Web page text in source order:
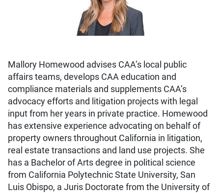
Mallory Homewood advises CAA’s local public
affairs teams, develops CAA education and
compliance materials and supplements CAA’s
advocacy efforts and litigation projects with legal
input from her years in private practice. Homewood
has extensive experience advocating on behalf of
property owners throughout California in litigation,
real estate transactions and land use projects. She
has a Bachelor of Arts degree in political science
from California Polytechnic State University, San
Luis Obispo, a Juris Doctorate from the University of